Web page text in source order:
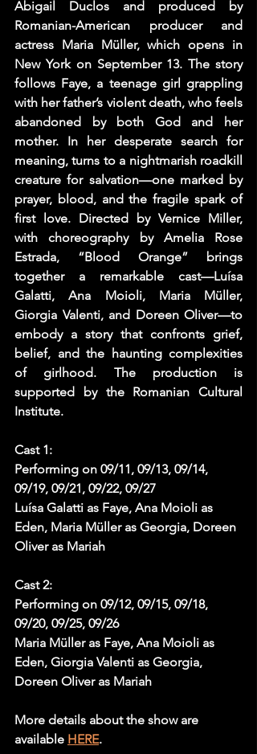
Abigail Duclos and produced by
Romanian-American producer and
actress Maria Müller, which opens in
New York on September 13. The story
follows Faye, a teenage girl grappling
with her father’s violent death, who feels
abandoned by both God and her
mother. In her desperate search for
meaning, turns to a nightmarish roadkill
creature for salvation—one marked by
prayer, blood, and the fragile spark of
first love. Directed by Vernice Miller,
with choreography by Amelia Rose
Estrada, “Blood Orange” brings
together a remarkable cast—Luísa
Galatti, Ana Moioli, Maria Müller,
Giorgia Valenti, and Doreen Oliver—to
embody a story that confronts grief,
belief, and the haunting complexities
of girlhood. The production is
supported by the Romanian Cultural
Institute.
Cast 1:
Performing on 09/11, 09/13, 09/14,
09/19, 09/21, 09/22, 09/27
Luísa Galatti as Faye, Ana Moioli as
Eden, Maria Müller as Georgia, Doreen
Oliver as Mariah
Cast 2:
Performing on 09/12, 09/15, 09/18,
09/20, 09/25, 09/26
Maria Müller as Faye, Ana Moioli as
Eden, Giorgia Valenti as Georgia,
Doreen Oliver as Mariah
More details about the show are
available HERE.